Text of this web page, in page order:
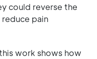
could reverse the
pain
work shows how